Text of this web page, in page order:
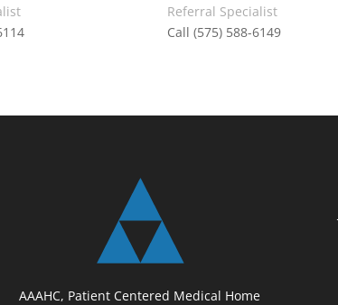
Referral Specialist
Call (575) 588-6149
AAAHC, Patient Centered Medical Home